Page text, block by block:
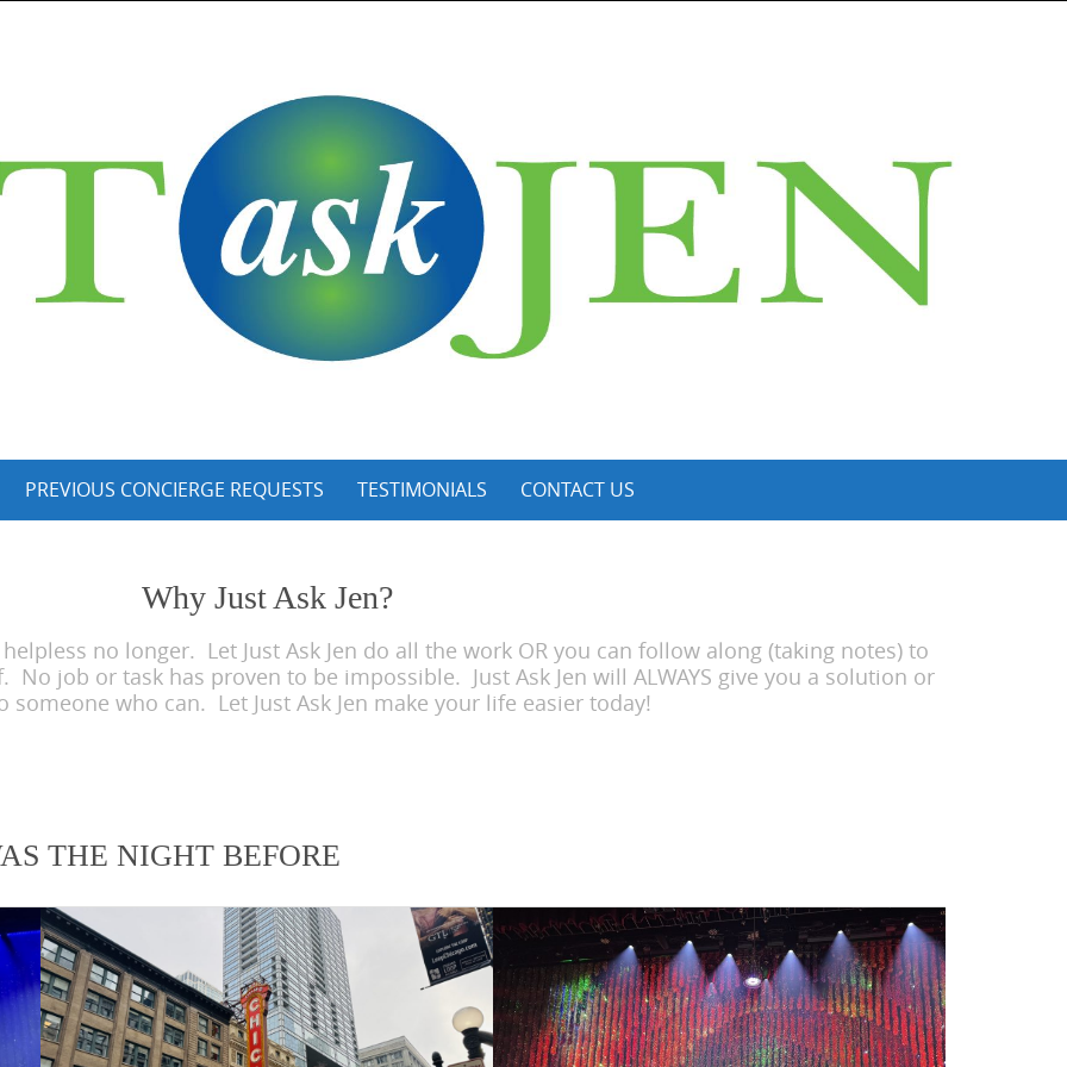
PREVIOUS CONCIERGE REQUESTS TESTIMONIALS CONTACT US
Why Just Ask Jen?
no longer. Let Just Ask Jen do all the work OR you can follow along (taking notes) to
job or task has proven to be impossible. Just Ask Jen will ALWAYS give you a solution or
someone who can. Let Just Ask Jen make your life easier today!
THE NIGHT BEFORE